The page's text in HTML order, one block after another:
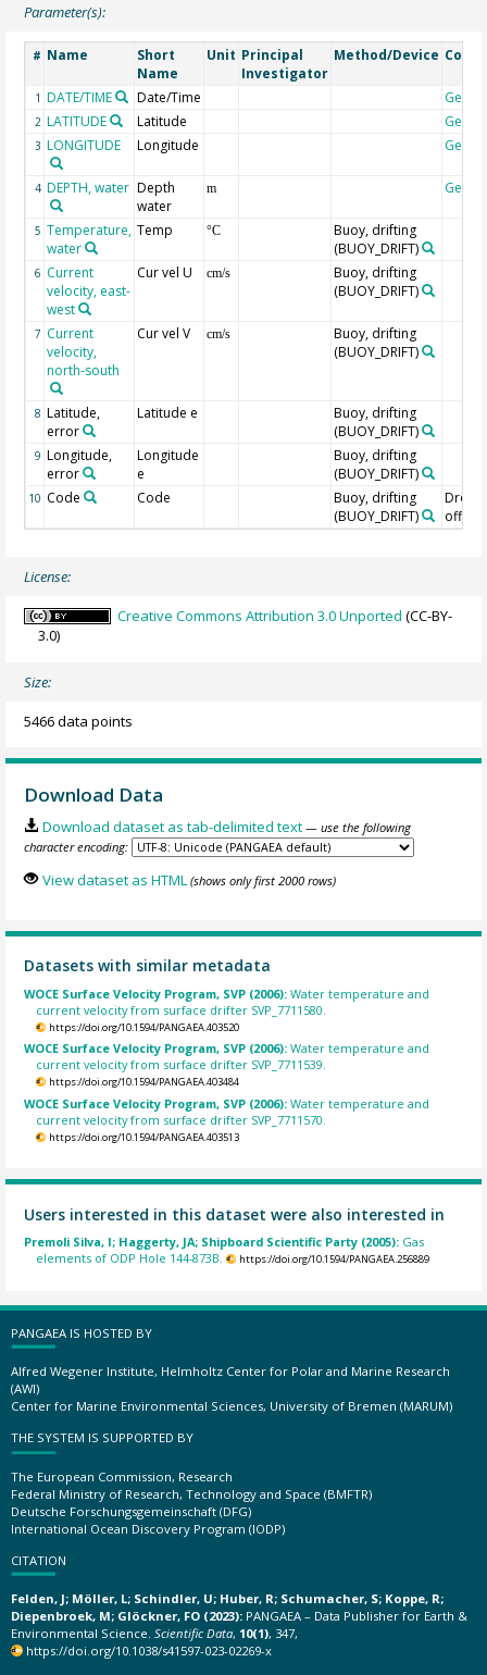
Parameter(s):
# Name
Short
Name
Unit Principal
Investigator
Method/Device
1 DATE/TIME Date/Time
2 LATITUDE Latitude
3 LONGITUDE Longitude
4 DEPTH, water Depth
water
m
5 Temperature,
water
Temp °C
Buoy, drifting
(BUOY_DRIFT)
6 Current
velocity, east-
west
Cur vel U cm/s
Buoy, drifting
(BUOY_DRIFT)
7 Current
velocity,
north-south
Cur vel V cm/s
Buoy, drifting
(BUOY_DRIFT)
8 Latitude,
error
Latitude e
Buoy, drifting
(BUOY_DRIFT)
9 Longitude,
error
Longitude
e
Buoy, drifting
(BUOY_DRIFT)
10 Code Code
Buoy, drifting
(BUOY_DRIFT)
off=0/
License:
Creative Commons Attribution 3.0 Unported (CC-BY-
3.0)
Size:
5466 data points
Download Data
Download dataset as tab-delimited text — use the following
character encoding:
View dataset as HTML (shows only first 2000 rows)
Datasets with similar metadata
WOCE Surface Velocity Program, SVP (2006):Water temperature and
current velocity from surface drifter SVP_7711580.
https://doi.org/10.1594/PANGAEA.403520
WOCE Surface Velocity Program, SVP (2006):Water temperature and
current velocity from surface drifter SVP_7711539.
https://doi.org/10.1594/PANGAEA.403484
WOCE Surface Velocity Program, SVP (2006):Water temperature and
current velocity from surface drifter SVP_7711570.
https://doi.org/10.1594/PANGAEA.403513
Users interested in this dataset were also interested in
Premoli Silva, I; Haggerty, JA; Shipboard Scientific Party (2005): Gas
elements of ODP Hole 144-873B.
https://doi.org/10.1594/PANGAEA.256889
PANGAEA IS HOSTED BY
Alfred Wegener Institute, Helmholtz Center for Polar and Marine Research
(AWI)
Center for Marine Environmental Sciences, University of Bremen (MARUM)
THE SYSTEM IS SUPPORTED BY
The European Commission, Research
Federal Ministry of Research, Technology and Space (BMFTR)
Deutsche Forschungsgemeinschaft (DFG)
International Ocean Discovery Program (IODP)
CITATION
Felden, J; Möller, L; Schindler, U; Huber, R; Schumacher, S; Koppe, R;
Diepenbroek, M; Glöckner, FO (2023): PANGAEA – Data Publisher for Earth &
Environmental Science. Scientific Data, 10(1), 347,
https://doi.org/10.1038/s41597-023-02269-x